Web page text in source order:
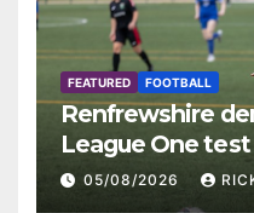
FEATURED FOOTBALL
Renfrewshire
League One
St Mirren
05/08/2026